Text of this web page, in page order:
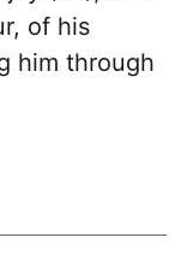
of his
him through